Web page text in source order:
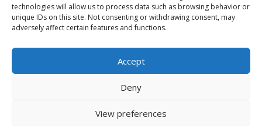
technologies will allow us to process data such as browsing behavior or
unique IDs on this site. Not consenting or withdrawing consent, may
adversely affect certain features and functions.
Accept
Deny
View preferences
Sample Pack – G & Large Scale